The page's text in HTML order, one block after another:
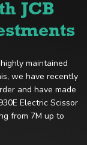
JCB
maintained
we have recently
and have made
Electric Scissor
from 7M up to